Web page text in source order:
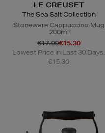
LE CREUSET
The Sea Salt Collection
Stoneware Cappuccino Mug
200ml
€17.00€15.30
Lowest Price in Last 30 Days:
€15.30